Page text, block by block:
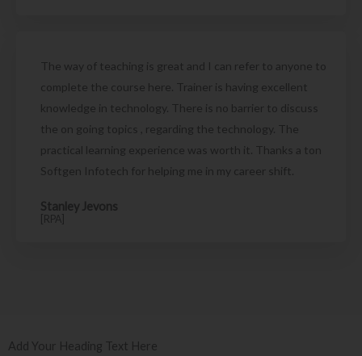
The way of teaching is great and I can refer to anyone to
complete the course here. Trainer is having excellent
knowledge in technology. There is no barrier to discuss
the on going topics , regarding the technology. The
practical learning experience was worth it. Thanks a ton
Softgen Infotech for helping me in my career shift.
Stanley Jevons
[RPA]
Add Your Heading Text Here